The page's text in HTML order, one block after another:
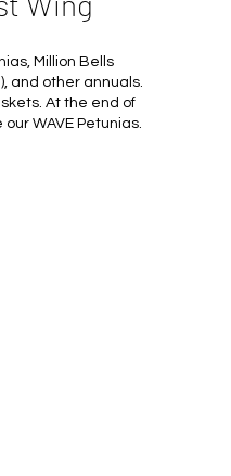
Million Bells
and other annuals.
At the end of
WAVE Petunias.